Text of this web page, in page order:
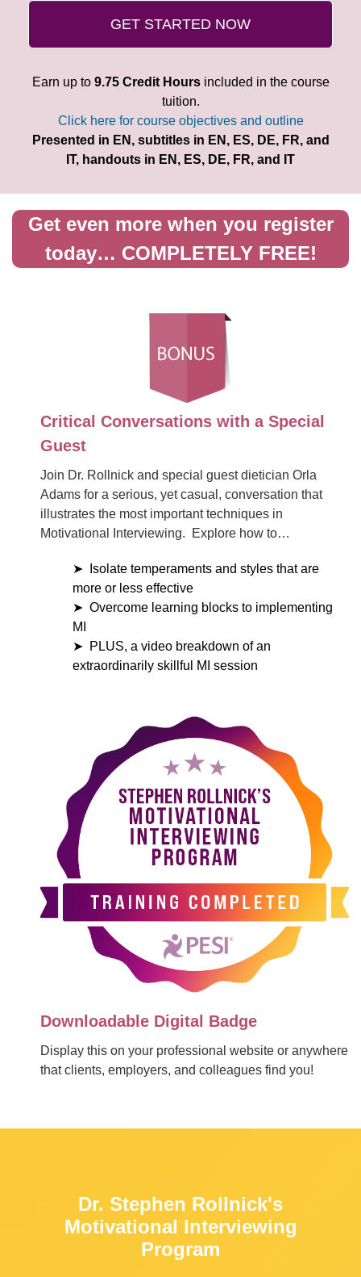
GET STARTED NOW
Earn up to 9.75 Credit Hoursincluded in the course
tuition.
Click here for course objectives and outline
Presented in EN, subtitles in EN, ES, DE, FR, and
IT, handouts in EN, ES, DE, FR, and IT
Get even more when you register
today… COMPLETELY FREE!
Critical Conversations with a Special
Guest
Join Dr. Rollnick and special guest dietician Orla
Adams for a serious, yet casual, conversation that
illustrates the most important techniques in
Motivational Interviewing. Explore how to…
Isolate temperaments and styles that are
more or less effective
Overcome learning blocks to implementing
MI
PLUS, a video breakdown of an
extraordinarily skillful MI session
Downloadable Digital Badge
Display this on your professional website or anywhere
that clients, employers, and colleagues find you!
Dr. Stephen Rollnick's
Motivational Interviewing
Program